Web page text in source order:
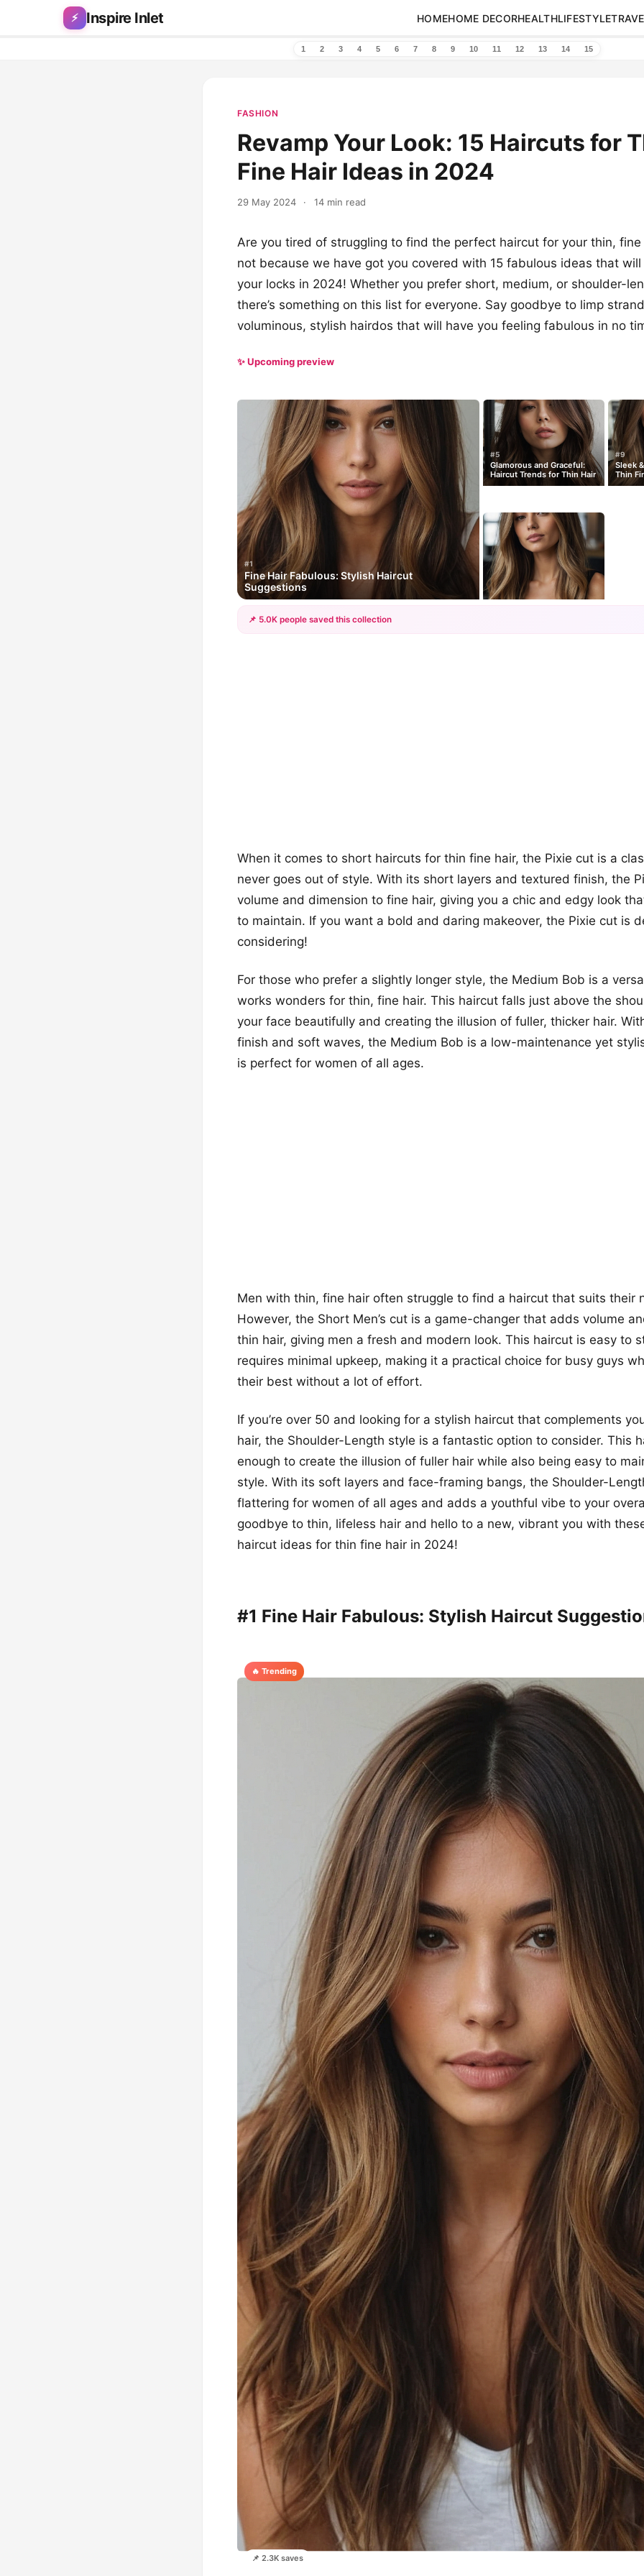
Skip to content
⚡ Inspire Inlet HOMEHOME DECORHEALTHLIFESTYLE
1 2 3 4 5 6 7 8 9 10 11 12 13 14 15
FASHION
Revamp Your Look: 15 Haircuts for
Fine Hair Ideas in 2024
29 May 2024 · 14 min read
Are you tired of struggling to find the perfect haircut for your thin, fine
not because we have got you covered with 15 fabulous ideas that
your locks in 2024! Whether you prefer short, medium, or shoulder-
there’s something on this list for everyone. Say goodbye to limp
voluminous, stylish hairdos that will have you feeling fabulous in no
✨ Upcoming preview
#1
Fine Hair Fabulous: Stylish Haircut
Suggestions
#5
Glamorous and Graceful:
Haircut Trends for Thin Hair
#9
Sleek
Thin
📌 5.0K people saved this collection
When it comes to short haircuts for thin fine hair, the Pixie cut is a
never goes out of style. With its short layers and textured finish, the
volume and dimension to fine hair, giving you a chic and edgy look
to maintain. If you want a bold and daring makeover, the Pixie cut is
considering!
For those who prefer a slightly longer style, the Medium Bob is a
works wonders for thin, fine hair. This haircut falls just above the
your face beautifully and creating the illusion of fuller, thicker hair.
finish and soft waves, the Medium Bob is a low-maintenance yet
is perfect for women of all ages.
Men with thin, fine hair often struggle to find a haircut that suits their
However, the Short Men’s cut is a game-changer that adds volume
thin hair, giving men a fresh and modern look. This haircut is easy to
requires minimal upkeep, making it a practical choice for busy guys
their best without a lot of effort.
If you’re over 50 and looking for a stylish haircut that complements
hair, the Shoulder-Length style is a fantastic option to consider. This
enough to create the illusion of fuller hair while also being easy to
style. With its soft layers and face-framing bangs, the Shoulder-
flattering for women of all ages and adds a youthful vibe to your
goodbye to thin, lifeless hair and hello to a new, vibrant you with
haircut ideas for thin fine hair in 2024!
#1 Fine Hair Fabulous: Stylish Haircut
🔥 Trending
📌 2.3K saves